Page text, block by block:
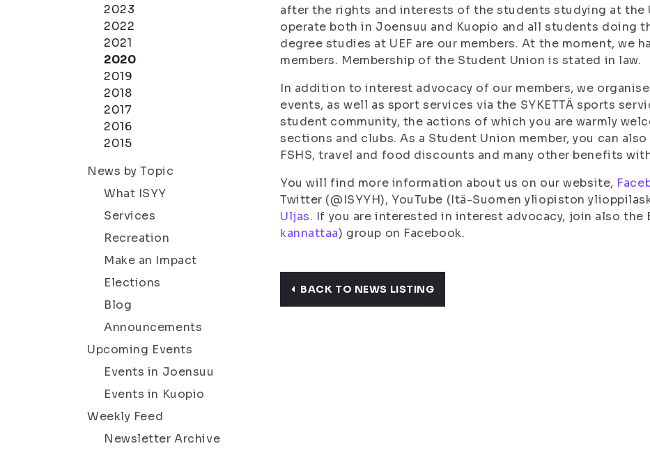
2023
2022
2021
2020
2019
2018
2017
2016
2015
News by Topic
What ISYY
Services
Recreation
Make an Impact
Elections
Blog
Announcements
Upcoming Events
Events in Joensuu
Events in Kuopio
Weekly Feed
Newsletter Archive
after the rights and interests of the students studying at the
operate both in Joensuu and Kuopio and all students doing
degree studies at UEF are our members. At the moment, we
members. Membership of the Student Union is stated in law.
In addition to interest advocacy of our members, we
events, as well as sport services via the SYKETTÄ sports
student community, the actions of which you are warmly
sections and clubs. As a Student Union member, you can
FSHS, travel and food discounts and many other benefits
You will find more information about us on our website,
Twitter (@ISYYH), YouTube (Itä-Suomen yliopiston
Uljas. If you are interested in interest advocacy, join also the
kannattaa) group on Facebook.
BACK TO NEWS LISTING